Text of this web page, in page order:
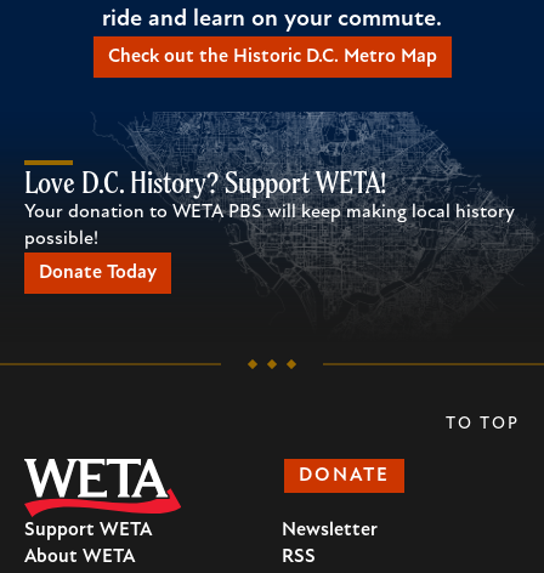
ride and learn on your commute.
Check out the Historic D.C. Metro Map
Love D.C. History? Support WETA!
Your donation to WETA PBS will keep making local history
possible!
Donate Today
DONATE
Support WETA
About WETA
Newsletter
RSS
TO TOP